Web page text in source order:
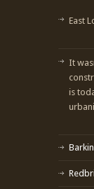
East
It
is